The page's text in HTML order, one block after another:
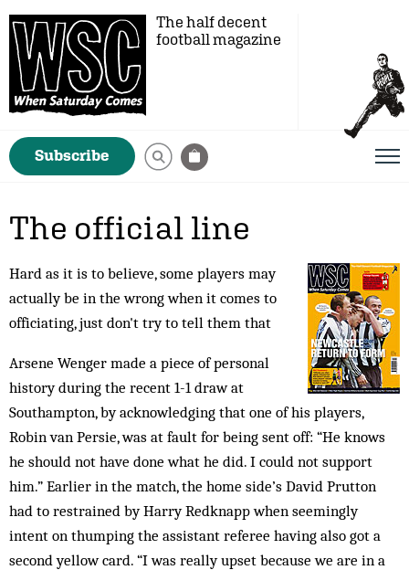
The half decent
football magazine
Subscribe
The official line
Hard as it is to believe, some players may
actually be in the wrong when it comes to
officiating, just don't try to tell them that
Arsene Wenger made a piece of personal
history during the recent 1-1 draw at
Southampton, by acknowledging that one of his players,
Robin van Persie, was at fault for being sent off: “He knows
he should not have done what he did. I could not support
him.” Earlier in the match, the home side’s David Prutton
had to restrained by Harry Redknapp when seemingly
intent on thumping the assistant referee having also got a
second yellow card. “I was really upset because we are in a